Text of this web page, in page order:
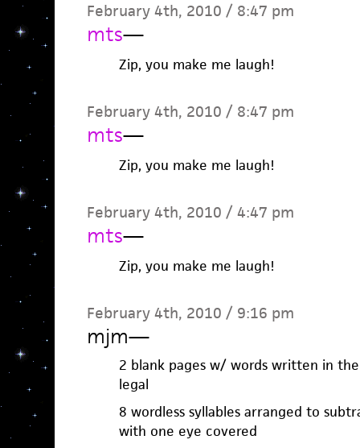
February 4th, 2010 / 8:47 pm
mts—
Zip, you make me laugh!
February 4th, 2010 / 8:47 pm
mts—
Zip, you make me laugh!
February 4th, 2010 / 4:47 pm
mts—
Zip, you make me laugh!
February 4th, 2010 / 9:16 pm
mjm—
2 blank pages w/ words written in
legal
8 wordless syllables arranged to
with one eye covered